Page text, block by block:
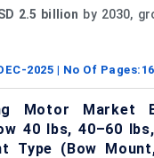
2.5 billion by 2030,
2025 | No Of Pages:
Motor Market
40 lbs, 40–60
Type (Bow